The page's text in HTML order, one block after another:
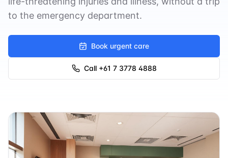
to the emergency department.
Book urgent care
Call +61 7 3778 4888